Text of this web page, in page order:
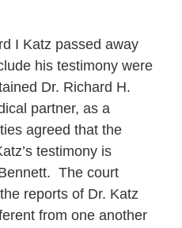
I Katz passed away
his testimony were
Dr. Richard H.
partner, as a
agreed that the
testimony is
The court
reports of Dr. Katz
from one another